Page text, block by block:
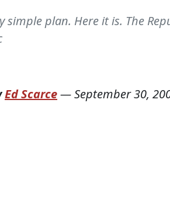
simple plan. Here it is. The
Ed Scarce—September 30,